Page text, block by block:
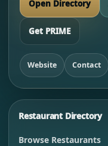
Open Directory
Get PRIME
Website Contact
Restaurant Directory
Browse Restaurants